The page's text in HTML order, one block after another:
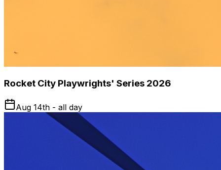
Rocket City Playwrights' Series 2026
Aug 14th - all day